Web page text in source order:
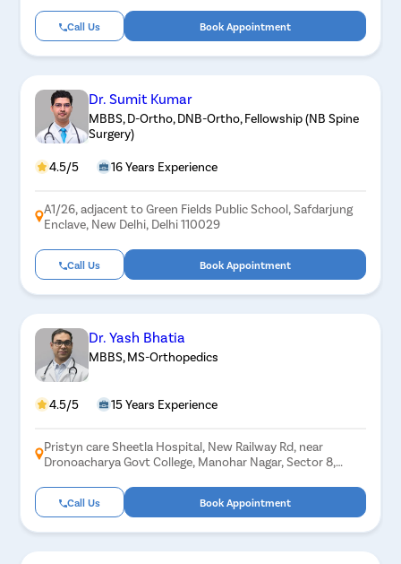
Call Us Book Appointment
Dr. Sumit Kumar
MBBS, D-Ortho, DNB-Ortho, Fellowship (NB Spine
Surgery)
4.5/5 16 Years Experience
A1/26, adjacent to Green Fields Public School, Safdarjung
Enclave, New Delhi, Delhi 110029
Call Us Book Appointment
Dr. Yash Bhatia
MBBS, MS-Orthopedics
4.5/5 15 Years Experience
Pristyn care Sheetla Hospital, New Railway Rd, near
Dronoacharya Govt College, Manohar Nagar, Sector 8,
Call Us Book Appointment